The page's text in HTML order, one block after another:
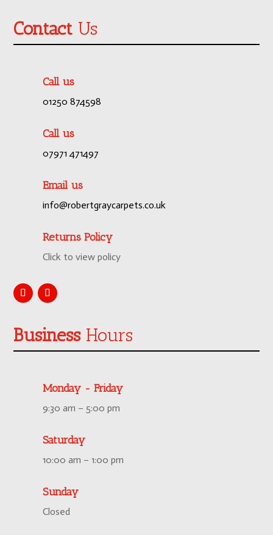
Contact Us
Call us
01250 874598
Call us
07971 471497
Email us
info@robertgraycarpets.co.uk
Returns Policy
Click to view policy
Business Hours
Monday - Friday
9:30 am – 5:00 pm
Saturday
10:00 am – 1:00 pm
Sunday
Closed